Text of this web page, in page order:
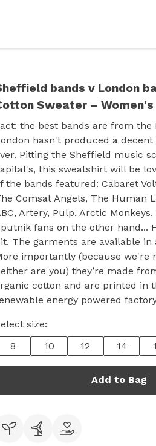
bands v London
Sweater – Women's
the best bands are from the
hasn't produced a decent
Pitting the Sheffield music
this sweatshirt will be
the bands featured: Cabaret
Comsat Angels, The Human
Artery, Pulp, Arctic Monkeys.
fans on the other hand...
The garments are available in
importantly (because we're
are you) they’re made
cotton and are printed in
energy powered
size:
8
10 12 14
Add to Bag